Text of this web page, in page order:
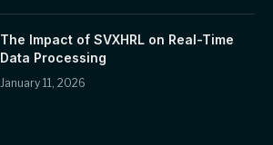
The Impact of SVXHRL on Real-Time
Data Processing
January 11, 2026